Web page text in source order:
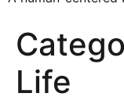
Life